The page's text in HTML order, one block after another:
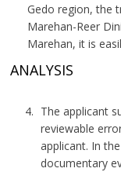
Gedo region, the
Marehan-Reer
Marehan, it is
ANALYSIS
The applicant
reviewable
applicant. In
documentary